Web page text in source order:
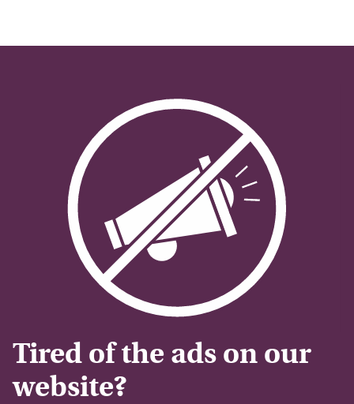
Tired of the ads on our
website?